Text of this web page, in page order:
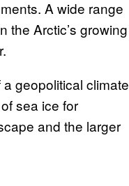
A wide range
the Arctic’s growing
geopolitical climate
sea ice for
and the larger